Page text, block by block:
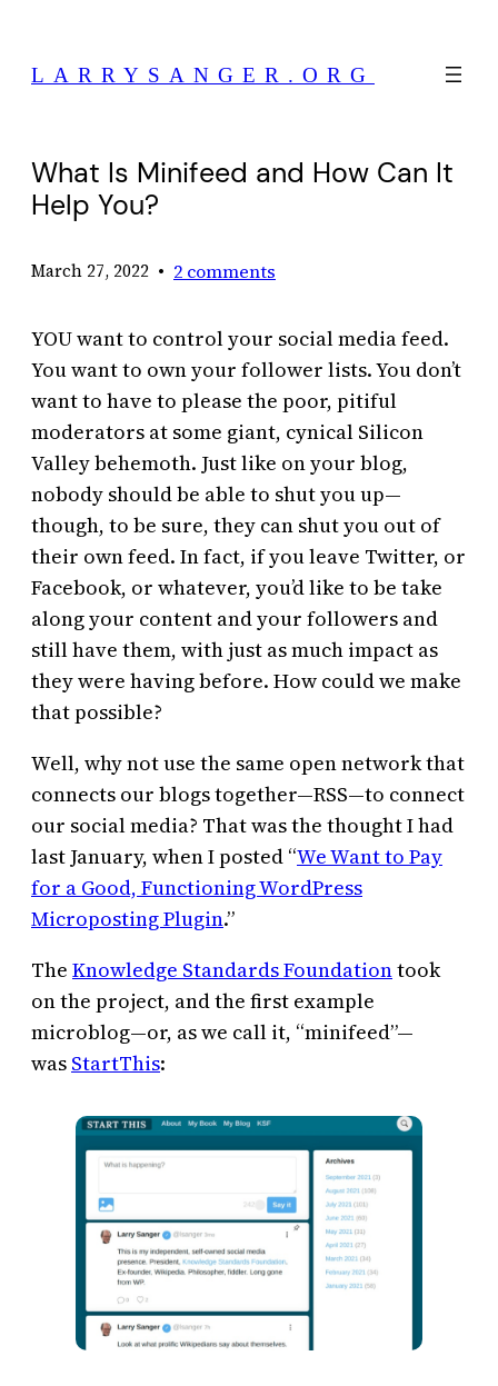
content
LARRYSANGER.ORG
What Is Minifeed and How Can It
Help You?
March 27, 2022 • 2 comments
YOU want to control your social media feed.
You want to own your follower lists. You don’t
want to have to please the poor, pitiful
moderators at some giant, cynical Silicon
Valley behemoth. Just like on your blog,
nobody should be able to shut you up—
though, to be sure, they can shut you out of
their own feed. In fact, if you leave Twitter, or
Facebook, or whatever, you’d like to be take
along your content and your followers and
still have them, with just as much impact as
they were having before. How could we make
that possible?
Well, why not use the same open network that
connects our blogs together—RSS—to connect
our social media? That was the thought I had
last January, when I posted “We Want to Pay
for a Good, Functioning WordPress
Microposting Plugin.”
The Knowledge Standards Foundationtook
on the project, and the first example
microblog—or, as we call it, “minifeed”—
was StartThis: